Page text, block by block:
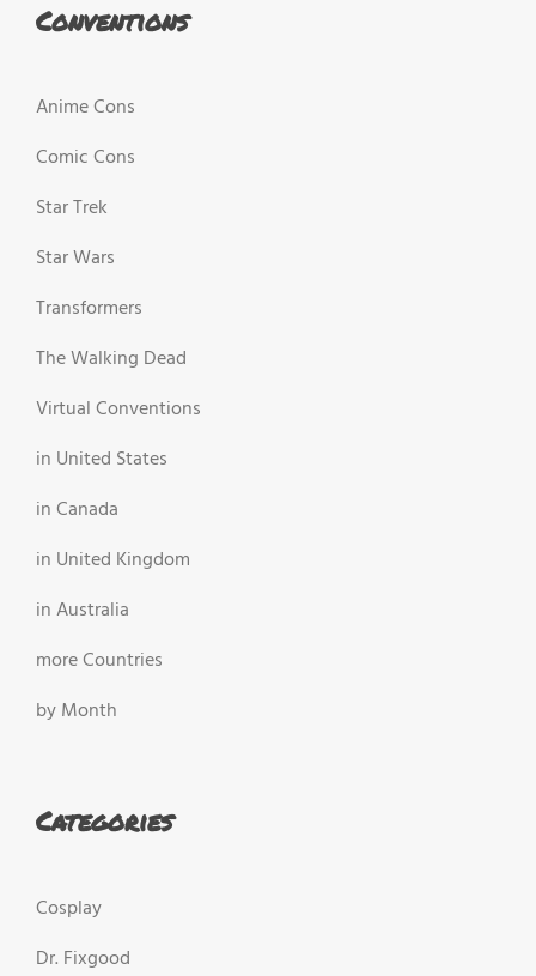
Conventions
Anime Cons
Comic Cons
Star Trek
Star Wars
Transformers
The Walking Dead
Virtual Conventions
in United States
in Canada
in United Kingdom
in Australia
more Countries
by Month
Categories
Cosplay
Dr. Fixgood